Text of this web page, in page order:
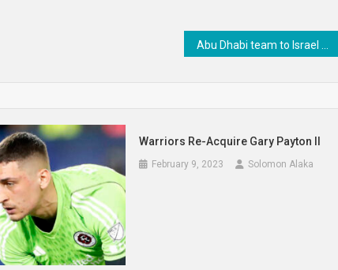
Warriors Re-Acquire Gary Payton II
February 9, 2023 Solomon Alaka